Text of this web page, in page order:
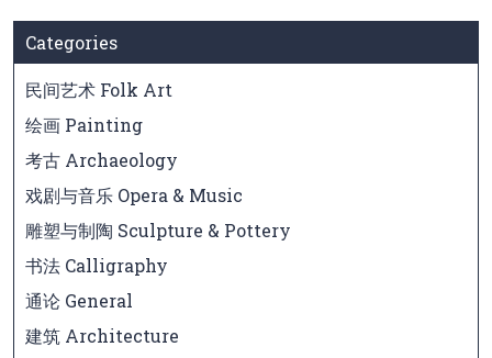
Categories
民间艺术 Folk Art
绘画 Painting
考古 Archaeology
戏剧与音乐 Opera & Music
雕塑与制陶 Sculpture & Pottery
书法 Calligraphy
通论 General
建筑 Architecture